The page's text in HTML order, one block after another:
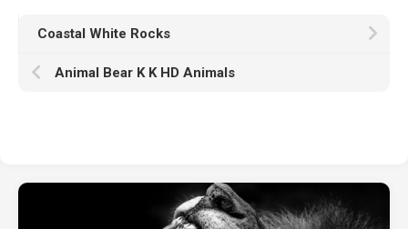
Coastal White Rocks
Animal Bear K K HD Animals